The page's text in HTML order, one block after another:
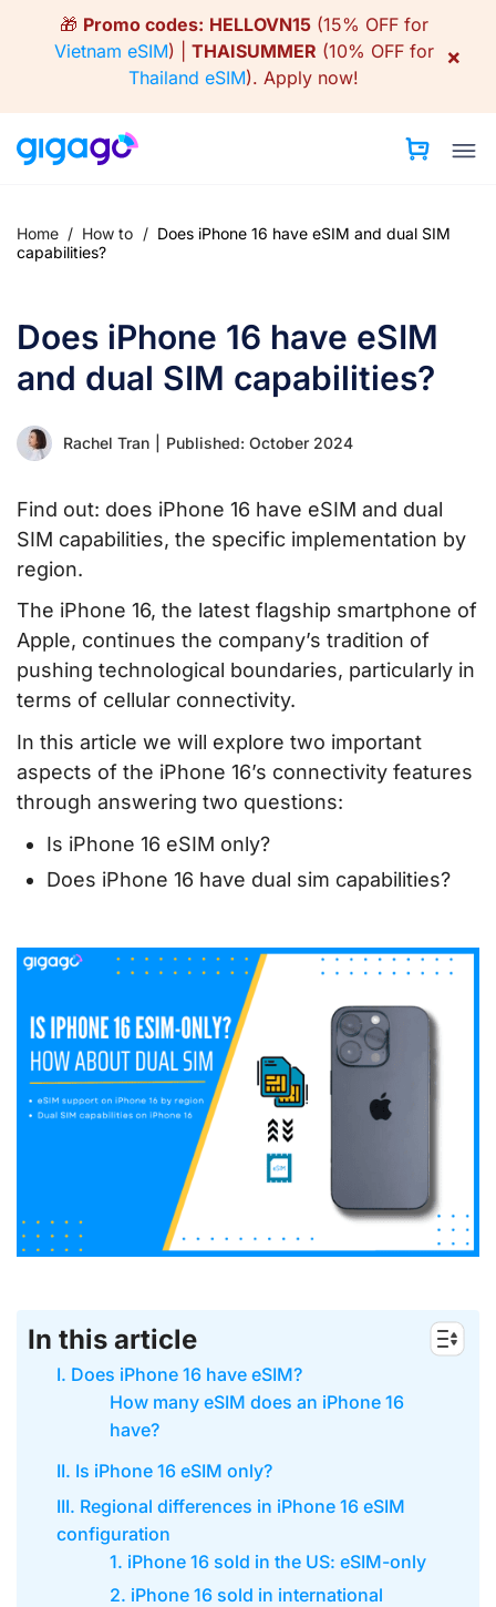
🎁 Promo codes: HELLOVN15(15% OFF for
Vietnam eSIM) | THAISUMMER (10% OFF for
Thailand eSIM). Apply now!
×
Home / How to / Does iPhone 16 have eSIM and dual SIM
capabilities?
Does iPhone 16 have eSIM
and dual SIM capabilities?
Rachel Tran Published: October 2024
Find out: does iPhone 16 have eSIM and dual
SIM capabilities, the specific implementation by
region.
The iPhone 16, the latest flagship smartphone of
Apple, continues the company’s tradition of
pushing technological boundaries, particularly in
terms of cellular connectivity.
In this article we will explore two important
aspects of the iPhone 16’s connectivity features
through answering two questions:
Is iPhone 16 eSIM only?
Does iPhone 16 have dual sim capabilities?
In this article
I. Does iPhone 16 have eSIM?
How many eSIM does an iPhone 16
have?
II. Is iPhone 16 eSIM only?
III. Regional differences in iPhone 16 eSIM
configuration
1. iPhone 16 sold in the US: eSIM-only
2. iPhone 16 sold in international